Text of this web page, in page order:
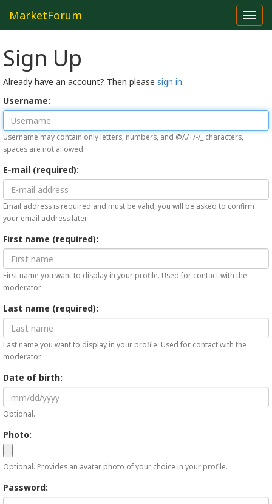
MarketForum
Sign Up
Already have an account? Then please sign in.
Username:
Username may contain only letters, numbers, and @/./+/-/_ characters,
spaces are not allowed.
E-mail (required):
Email address is required and must be valid, you will be asked to confirm
your email address later.
First name (required):
First name you want to display in your profile. Used for contact with the
moderator.
Last name (required):
Last name you want to display in your profile. Used for contact with the
moderator.
Date of birth:
Optional.
Photo:
Optional. Provides an avatar photo of your choice in your profile.
Password: